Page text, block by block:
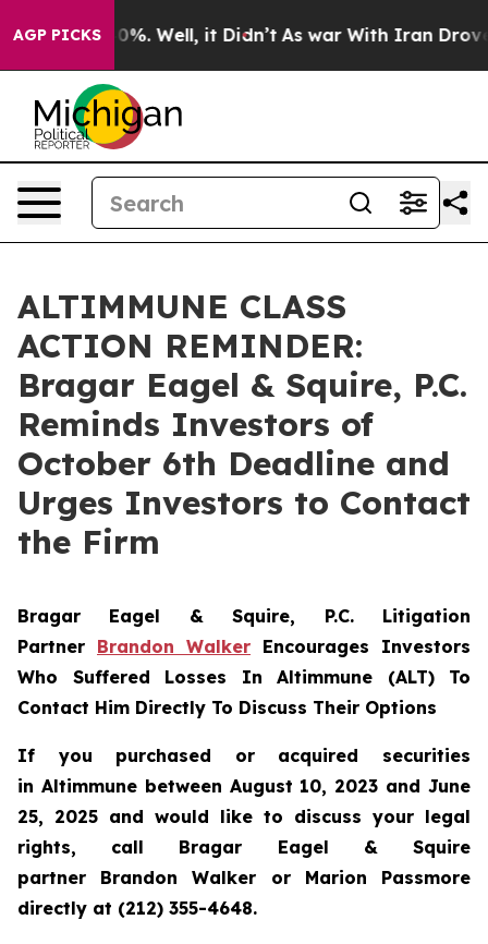
AGP PICKS40%. Well, it Didn’t As war With Iran Drove oil
ALTIMMUNE CLASS
ACTION REMINDER:
Bragar Eagel & Squire, P.C.
Reminds Investors of
October 6th Deadline and
Urges Investors to Contact
the Firm
Bragar Eagel & Squire, P.C. Litigation
Partner Brandon Walker Encourages Investors
Who Suffered Losses In Altimmune (ALT) To
Contact Him Directly To Discuss Their Options
If you purchased or acquired securities
in Altimmunebetween August 10, 2023 and June
25, 2025 and would like to discuss your legal
rights, call Bragar Eagel & Squire
partner Brandon Walker or Marion Passmore
directly at (212) 355-4648.